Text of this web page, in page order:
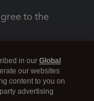
to the
in our Global
our websites
content to you on
advertising